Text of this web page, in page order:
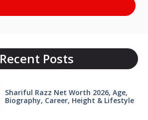
Recent Posts
Shariful Razz Net Worth 2026, Age,
Biography, Career, Height & Lifestyle